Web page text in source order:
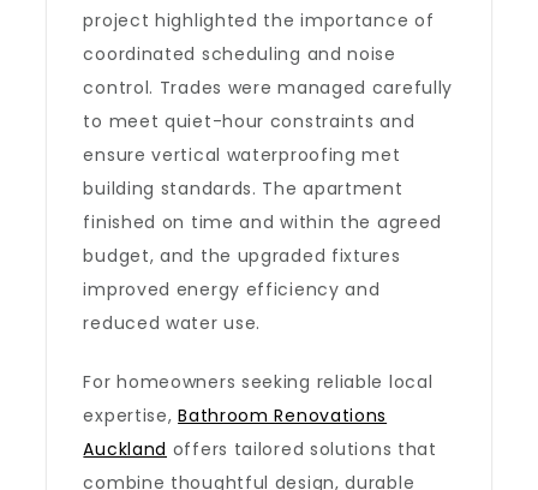
project highlighted the importance of
coordinated scheduling and noise
control. Trades were managed carefully
to meet quiet-hour constraints and
ensure vertical waterproofing met
building standards. The apartment
finished on time and within the agreed
budget, and the upgraded fixtures
improved energy efficiency and
reduced water use.
For homeowners seeking reliable local
expertise,Bathroom Renovations
Auckland offers tailored solutions that
combine thoughtful design, durable